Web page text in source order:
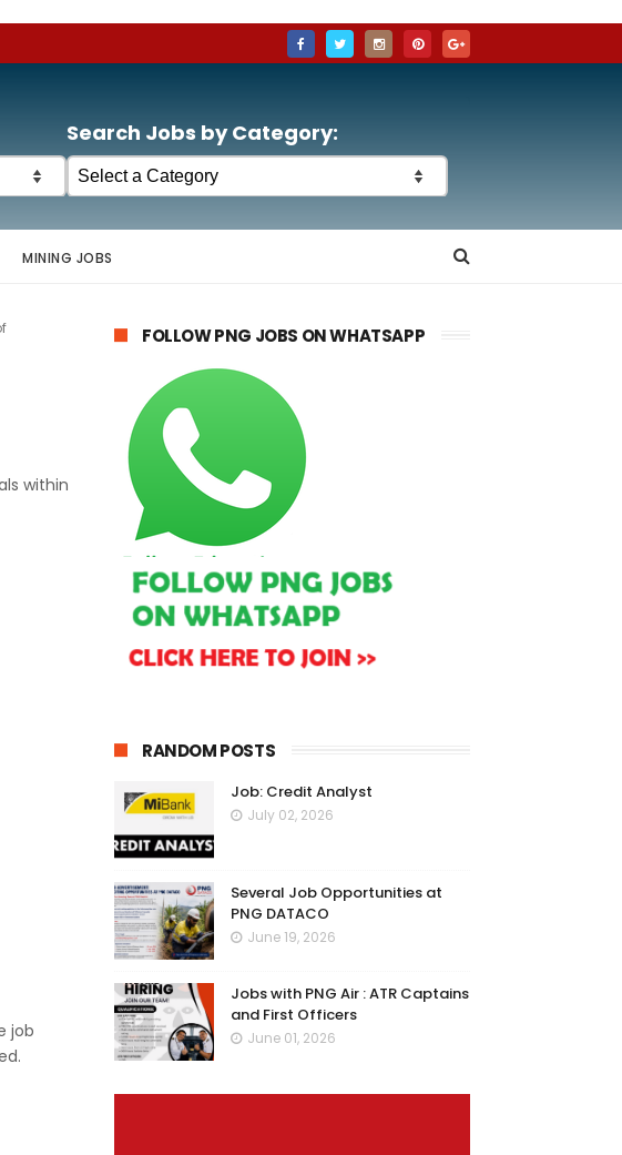
Search Jobs by Category:
MINING JOBS
within
job
FOLLOW PNG JOBS ON WHATSAPP
RANDOM POSTS
Job: Credit Analyst
July 02, 2026
Several Job Opportunities at
PNG DATACO
June 19, 2026
Jobs with PNG Air : ATR Captains
and First Officers
June 01, 2026